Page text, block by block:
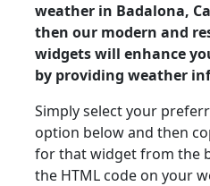
weather in Badalona,
then our modern and
widgets will enhance
by providing weather
Simply select your
option below and then
for that widget from the
the HTML code on your